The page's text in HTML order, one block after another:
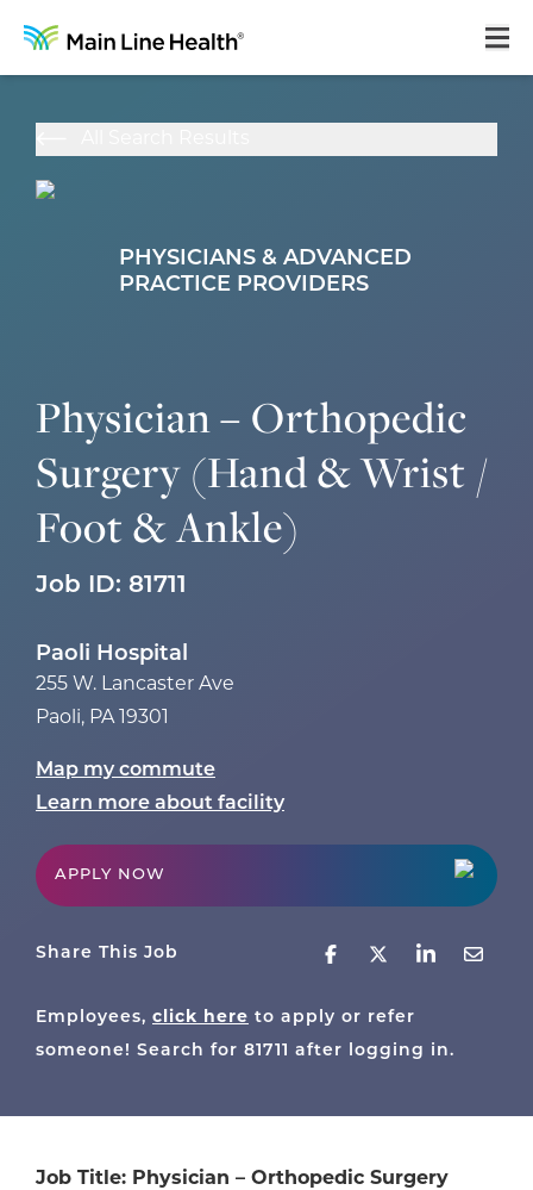
About Us
Learning & Growth
Hiring Process
Locations
Search Jobs
PHYSICIANS & ADVANCED
PRACTICE PROVIDERS
Physician – Orthopedic
Surgery (Hand & Wrist /
Foot & Ankle)
Job ID: 81711
Paoli Hospital
255 W. Lancaster Ave
Paoli, PA 19301
Map my commute
Learn more about facility
APPLY NOW
Share This Job
Employees, click here to apply or refer
someone! Search for 81711 after logging in.
Job Title: Physician – Orthopedic Surgery